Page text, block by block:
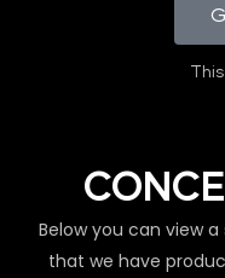
Below you can view
that we have